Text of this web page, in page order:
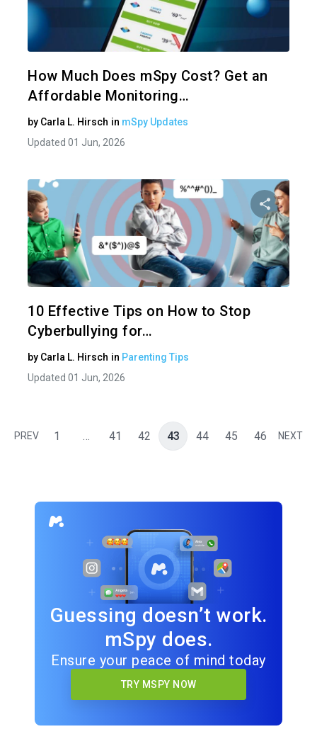
How Much Does mSpy Cost? Get an
Affordable Monitoring…
by Carla L. Hirsch in mSpy Updates
Updated 01 Jun, 2026
10 Effective Tips on How to Stop
Cyberbullying for…
by Carla L. Hirsch in Parenting Tips
Updated 01 Jun, 2026
PREV 1 … 41 42 43 44 45 46 NEXT
Guessing doesn’t work.
mSpy does.
Ensure your peace of mind today
TRY MSPY NOW